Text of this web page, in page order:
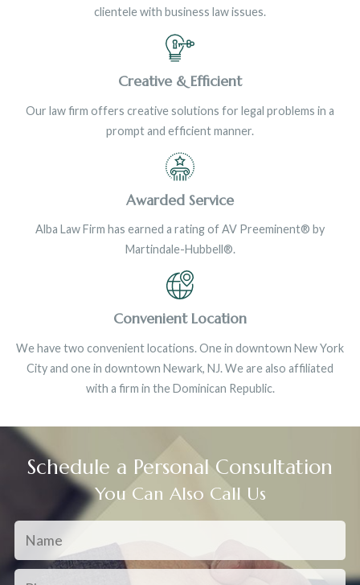
clientele with business law issues.
Creative & Efficient
Our law firm offers creative solutions for legal problems in a
prompt and efficient manner.
Awarded Service
Alba Law Firm has earned a rating of AV Preeminent® by
Martindale-Hubbell®.
Convenient Location
We have two convenient locations. One in downtown New York
City and one in downtown Newark, NJ. We are also affiliated
with a firm in the Dominican Republic.
Schedule a Personal Consultation
You Can Also Call Us